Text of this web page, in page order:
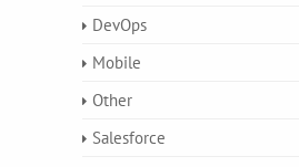
DevOps
Mobile
Other
Salesforce